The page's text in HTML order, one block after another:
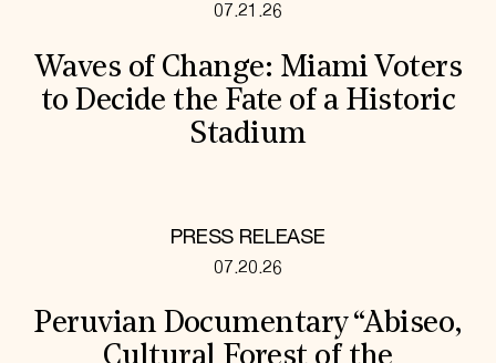
07.21.26
Waves of Change: Miami Voters
to Decide the Fate of a Historic
Stadium
PRESS RELEASE
07.20.26
Peruvian Documentary “Abiseo,